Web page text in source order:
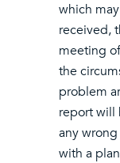
which
received,
meeting
the
problem
report will
any
with a